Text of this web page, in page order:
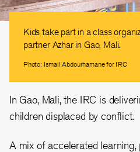
Kids take part in a class
partner Azhar in Gao, Mali.
Photo: Ismail Abdourhamane for IRC
In Gao, Mali, the IRC is
children displaced by conflict.
A mix of accelerated